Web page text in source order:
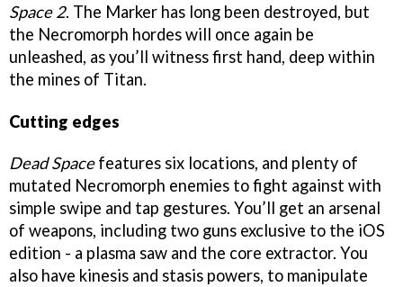
Space 2. The Marker has long been destroyed, but
the Necromorph hordes will once again be
unleashed, as you’ll witness first hand, deep within
the mines of Titan.
Cutting edges
Dead Spacefeatures six locations, and plenty of
mutated Necromorph enemies to fight against with
simple swipe and tap gestures. You’ll get an arsenal
of weapons, including two guns exclusive to the iOS
edition - a plasma saw and the core extractor. You
also have kinesis and stasis powers, to manipulate